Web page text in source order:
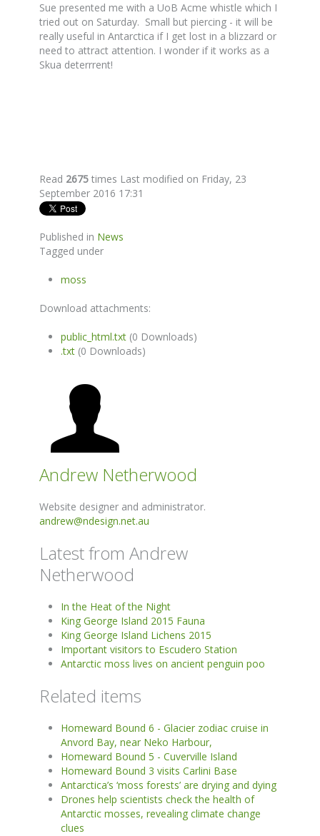
Sue presented me with a UoB Acme whistle which I
tried out on Saturday. Small but piercing - it will be
really useful in Antarctica if I get lost in a blizzard or
need to attract attention. I wonder if it works as a
Skua deterrrent!
Read 2675 times Last modified on Friday, 23
September 2016 17:31
Published in News
Tagged under
moss
Download attachments:
public_html.txt (0 Downloads)
.txt (0 Downloads)
Andrew Netherwood
Website designer and administrator.
andrew@ndesign.net.au
Latest from Andrew
Netherwood
In the Heat of the Night
King George Island 2015 Fauna
King George Island Lichens 2015
Important visitors to Escudero Station
Antarctic moss lives on ancient penguin poo
Related items
Homeward Bound 6 - Glacier zodiac cruise in
Anvord Bay, near Neko Harbour,
Homeward Bound 5 - Cuverville Island
Homeward Bound 3 visits Carlini Base
Antarctica’s ‘moss forests’ are drying and dying
Drones help scientists check the health of
Antarctic mosses, revealing climate change
clues